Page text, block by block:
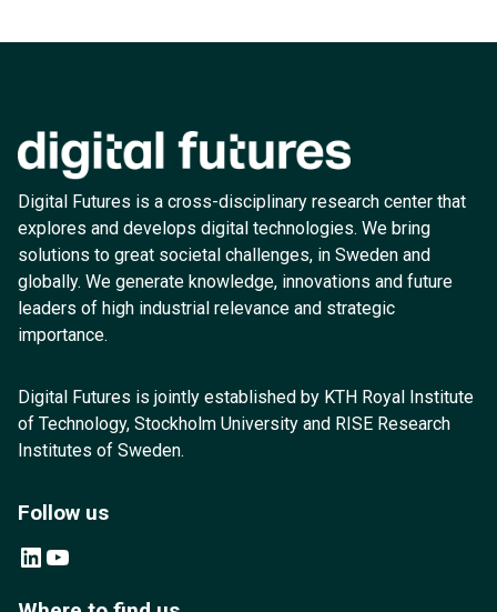
Digital Futures is a cross-disciplinary research center that
explores and develops digital technologies. We bring
solutions to great societal challenges, in Sweden and
globally. We generate knowledge, innovations and future
leaders of high industrial relevance and strategic
importance.
Digital Futures is jointly established by KTH Royal Institute
of Technology, Stockholm University and RISE Research
Institutes of Sweden.
Follow us
LinkedIn YouTube